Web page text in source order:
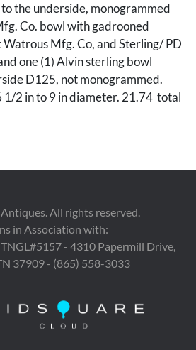
the underside, monogrammed
Co. bowl with gadrooned
Mfg. Co, and Sterling/ PD
one (1) Alvin sterling bowl
D125, not monogrammed.
1/2 in to 9 in diameter. 21.74 total
dents throughout the bowl; all
good condition with light
Thomas, Knoxville, Tennessee.
All rights reserved.
in Association with:
- 4310 Papermill Drive,
37909 - (865) 558-3033